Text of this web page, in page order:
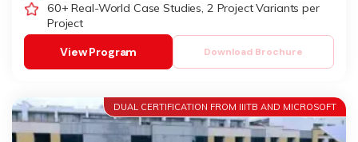
60+ Real-World Case Studies, 2 Project Variants per
Project
Download Brochure
View Program
DUAL CERTIFICATION FROM IIITB AND MICROSOFT